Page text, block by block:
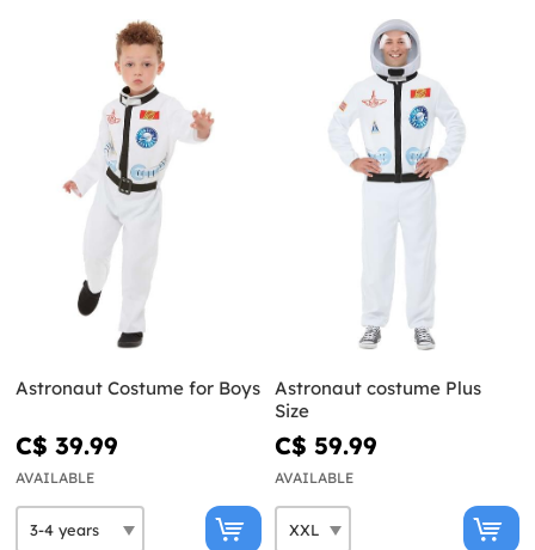
Astronaut Costume for Boys
C$ 39.99
AVAILABLE
Astronaut costume Plus
Size
C$ 59.99
AVAILABLE